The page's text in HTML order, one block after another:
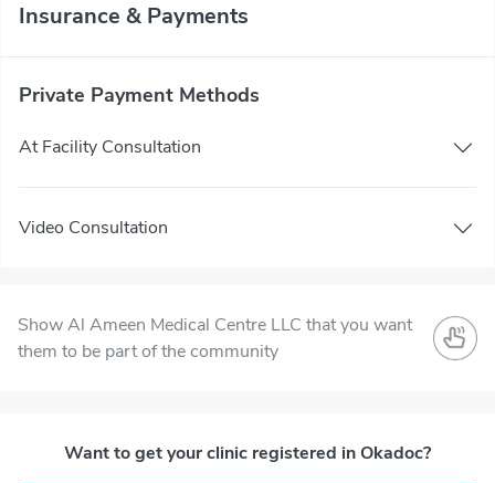
Insurance & Payments
Private Payment Methods
At Facility Consultation
Video Consultation
Show Al Ameen Medical Centre LLC that you want
them to be part of the community
Want to get your clinic registered in Okadoc?